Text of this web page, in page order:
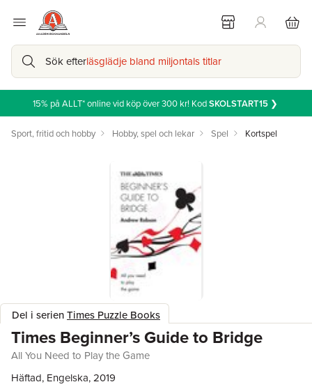
Sök efterläsglädje bland miljontals titlar
15% på ALLT* online vid köp över 300 kr! KodSKOLSTART15❯
Sport, fritid och hobby Hobby, spel och lekar Spel Kortspel
Del i serienTimes Puzzle Books
Times Beginner’s Guide to Bridge
All You Need to Play the Game
Häftad, Engelska, 2019